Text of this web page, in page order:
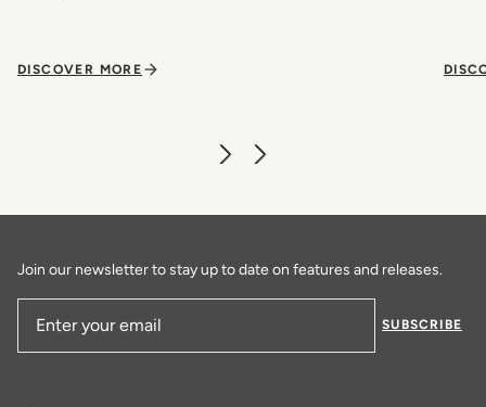
DISCOVER MORE
Join our newsletter to stay up to date on features and releases.
SUBSCRIBE